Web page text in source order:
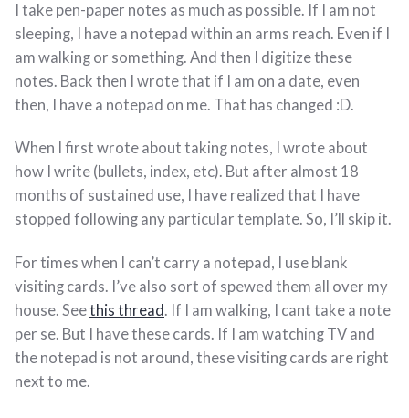
I take pen-paper notes as much as possible. If I am not
sleeping, I have a notepad within an arms reach. Even if I
am walking or something. And then I digitize these
notes. Back then I wrote that if I am on a date, even
then, I have a notepad on me. That has changed :D.
When I first wrote about taking notes, I wrote about
how I write (bullets, index, etc). But after almost 18
months of sustained use, I have realized that I have
stopped following any particular template. So, I’ll skip it.
For times when I can’t carry a notepad, I use blank
visiting cards. I’ve also sort of spewed them all over my
house. Seethis thread. If I am walking, I cant take a note
per se. But I have these cards. If I am watching TV and
the notepad is not around, these visiting cards are right
next to me.